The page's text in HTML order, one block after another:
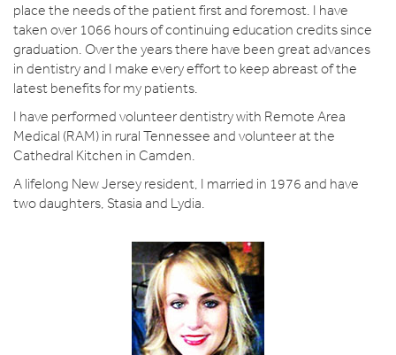
place the needs of the patient first and foremost. I have
taken over 1066 hours of continuing education credits since
graduation. Over the years there have been great advances
in dentistry and I make every effort to keep abreast of the
latest benefits for my patients.
I have performed volunteer dentistry with Remote Area
Medical (RAM) in rural Tennessee and volunteer at the
Cathedral Kitchen in Camden.
A lifelong New Jersey resident, I married in 1976 and have
two daughters, Stasia and Lydia.